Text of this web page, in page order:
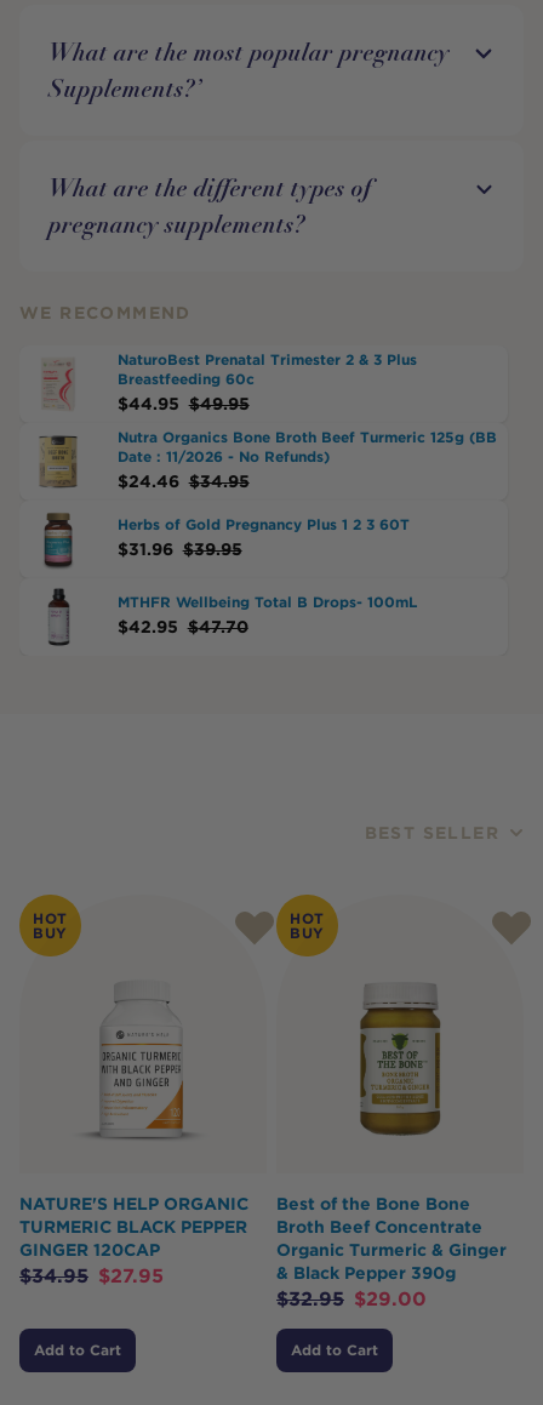
What are the most popular pregnancy
Supplements?’
What are the different types of
pregnancy supplements?
WE RECOMMEND
NaturoBest Prenatal Trimester 2 & 3 Plus
Breastfeeding 60c
$44.95 $49.95
Nutra Organics Bone Broth Beef Turmeric 125g (BB
Date : 11/2026 - No Refunds)
$24.46 $34.95
Herbs of Gold Pregnancy Plus 1 2 3 60T
$31.96 $39.95
MTHFR Wellbeing Total B Drops- 100mL
$42.95 $47.70
BEST SELLER
Products
HOT
BUY
NATURE'S HELP ORGANIC
TURMERIC BLACK PEPPER
GINGER 120CAP
$34.95 $27.95
Add to Cart
HOT
BUY
Best of the Bone Bone
Broth Beef Concentrate
Organic Turmeric & Ginger
& Black Pepper 390g
$32.95 $29.00
Add to Cart